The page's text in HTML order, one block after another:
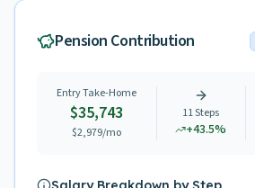
Pension Contribution
Entry Take-Home
$35,743
$2,979/mo
11Steps
+43.5%